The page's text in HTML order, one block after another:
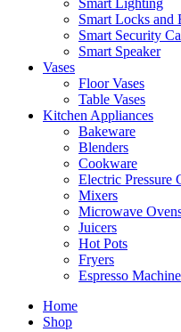
Smart Lighting
Smart Locks and
Smart Security
Smart Speaker
Vases
Floor Vases
Table Vases
Kitchen Appliances
Bakeware
Blenders
Cookware
Electric Pressure
Mixers
Microwave
Juicers
Hot Pots
Fryers
Espresso Machine
Home
Shop